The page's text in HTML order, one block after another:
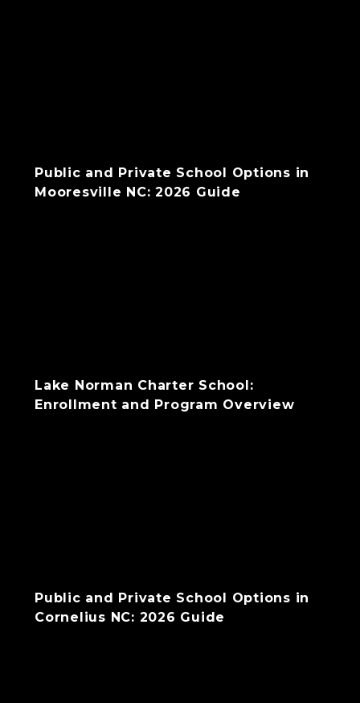
Public and Private School Options in
Mooresville NC: 2026 Guide
Lake Norman Charter School:
Enrollment and Program Overview
Public and Private School Options in
Cornelius NC: 2026 Guide